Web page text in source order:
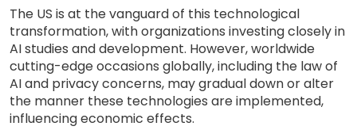
The US is at the vanguard of this technological
transformation, with organizations investing closely in
AI studies and development. However, worldwide
cutting-edge occasions globally, including the law of
AI and privacy concerns, may gradual down or alter
the manner these technologies are implemented,
influencing economic effects.